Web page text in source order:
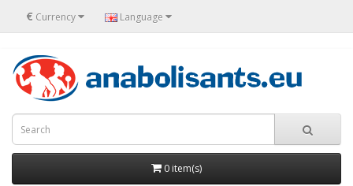
€ Currency Language
0 item(s)